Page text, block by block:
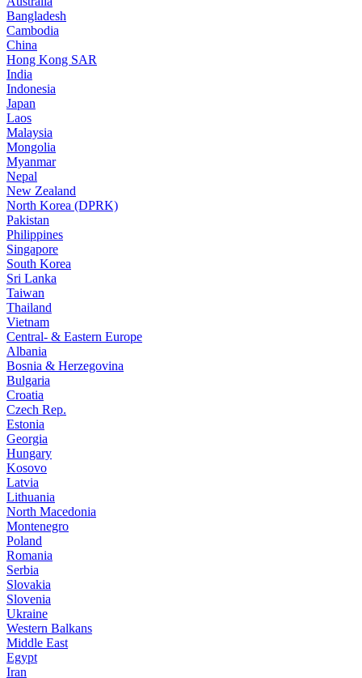
Bangladesh
Cambodia
China
Hong Kong SAR
India
Indonesia
Japan
Laos
Malaysia
Mongolia
Myanmar
Nepal
New Zealand
North Korea (DPRK)
Pakistan
Philippines
Singapore
South Korea
Sri Lanka
Taiwan
Thailand
Vietnam
Central- & Eastern Europe
Albania
Bosnia & Herzegovina
Bulgaria
Croatia
Czech Rep.
Estonia
Georgia
Hungary
Kosovo
Latvia
Lithuania
North Macedonia
Montenegro
Poland
Romania
Serbia
Slovakia
Slovenia
Ukraine
Western Balkans
Middle East
Egypt
Iran